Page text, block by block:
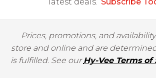
Prices, promotions, and
store and online and are
is fulfilled. See ourHy-Vee Terms of